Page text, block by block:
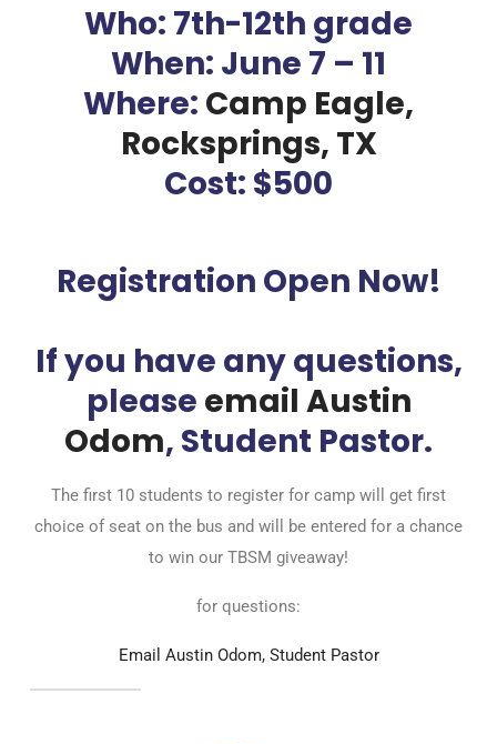
Who: 7th-12th grade
When: June 7 – 11
Where: Camp Eagle,
Rocksprings, TX
Cost: $500
Registration Open Now!
If you have any questions,
please email Austin
Odom, Student Pastor.
The first 10 students to register for camp will get first
choice of seat on the bus and will be entered for a chance
to win our TBSM giveaway!
for questions:
Email Austin Odom, Student Pastor